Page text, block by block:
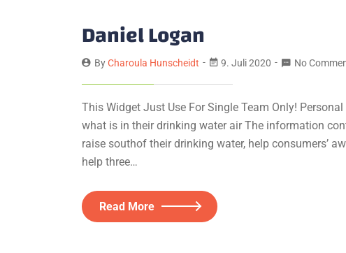
Daniel Logan
ByCharoula Hunscheidt 9. Juli 2020 No
This Widget Just Use For Single Team Only!
what is in their drinking water air The information
raise southof their drinking water, help consumers’
help three…
Read More